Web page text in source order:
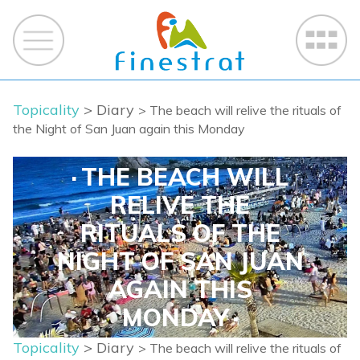
Topicality > Diary > The beach will relive the rituals of
the Night of San Juan again this Monday
THE BEACH WILL
RELIVE THE
RITUALS OF THE
NIGHT OF SAN JUAN
AGAIN THIS
MONDAY
Topicality > Diary > The beach will relive the rituals of